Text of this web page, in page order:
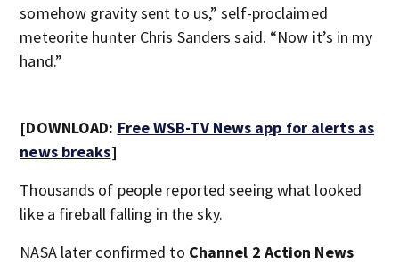
somehow gravity sent to us,” self-proclaimed
meteorite hunter Chris Sanders said. “Now it’s in my
hand.”
[DOWNLOAD: Free WSB-TV News app for alerts as
news breaks]
Thousands of people reported seeing what looked
like a fireball falling in the sky.
NASA later confirmed to Channel 2 Action News